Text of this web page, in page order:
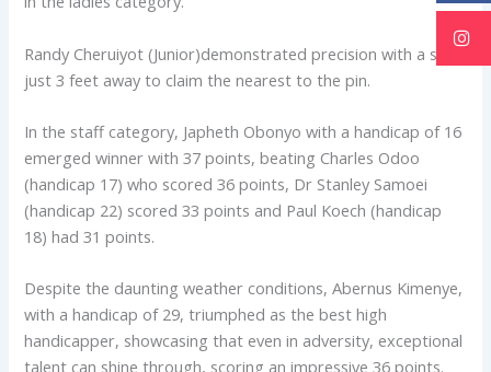
Randy Cheruiyot (Junior)demonstrated precision with a shot
just 3 feet away to claim the nearest to the pin.
In the staff category, Japheth Obonyo with a handicap of 16
emerged winner with 37 points, beating Charles Odoo
(handicap 17) who scored 36 points, Dr Stanley Samoei
(handicap 22) scored 33 points and Paul Koech (handicap
18) had 31 points.
Despite the daunting weather conditions, Abernus Kimenye,
with a handicap of 29, triumphed as the best high
handicapper, showcasing that even in adversity, exceptional
talent can shine through, scoring an impressive 36 points.